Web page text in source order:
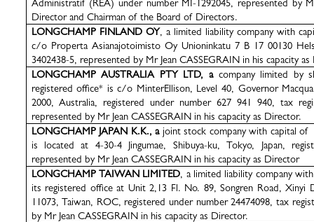
Administratif (REA) under number MI-1292045, represented by
Director and Chairman of the Board of Directors.
LONGCHAMP FINLAND OY, a limited liability company with
c/o Properta Asianajotoimisto Oy Unioninkatu 7 B 17 00130
3402438-5, represented by Mr Jean CASSEGRAIN in his capacity
LONGCHAMP AUSTRALIA PTY LTD, a company limited by
registered office* is c/o MinterEllison, Level 40, Governor
2000, Australia, registered under number 627 941 940, tax
represented by Mr Jean CASSEGRAIN in his capacity as Director.
LONGCHAMP JAPAN K.K., a joint stock company with capital of
is located at 4-30-4 Jingumae, Shibuya-ku, Tokyo, Japan,
represented by Mr Jean CASSEGRAIN in his capacity as Director
LONGCHAMP TAIWAN LIMITED, a limited liability company
its registered office at Unit 2,13 Fl. No. 89, Songren Road, Xinyi
11073, Taiwan, ROC, registered under number 24474098, tax
by Mr Jean CASSEGRAIN in his capacity as Director.